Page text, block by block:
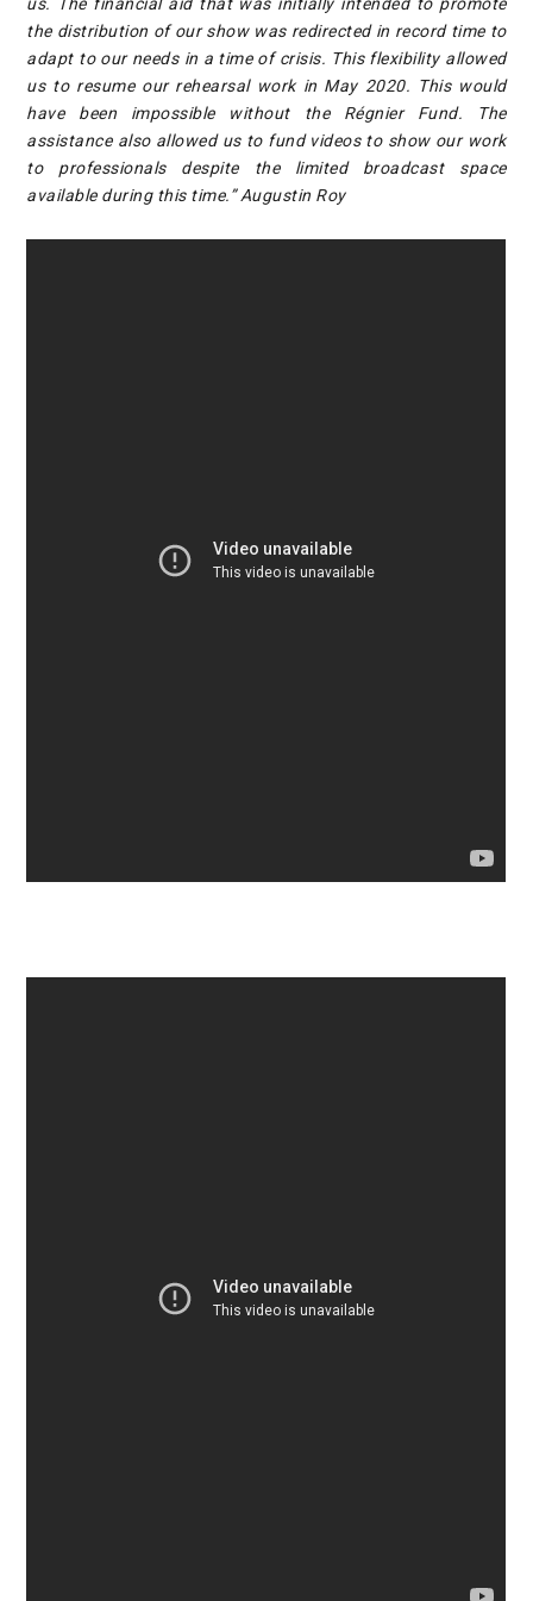
the distribution of our show was redirected in record time to
adapt to our needs in a time of crisis. This flexibility allowed
us to resume our rehearsal work in May 2020. This would
have been impossible without the Régnier Fund. The
assistance also allowed us to fund videos to show our work
to professionals despite the limited broadcast space
available during this time.” Augustin Roy